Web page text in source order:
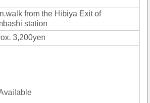
from the Hibiya Exit of
station
3,200yen